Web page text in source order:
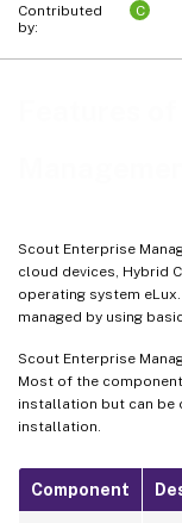
Scout Enterprise
cloud devices, Hybrid
operating system
managed by using
Scout Enterprise
Most of the
installation but can be
installation.
Component
Contributed
by:
C